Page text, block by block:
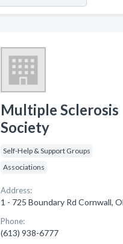
Multiple Sclerosis
Society
Self-Help & Support Groups
Associations
Address:
1 - 725 Boundary Rd Cornwall,
Phone:
(613) 938-6777